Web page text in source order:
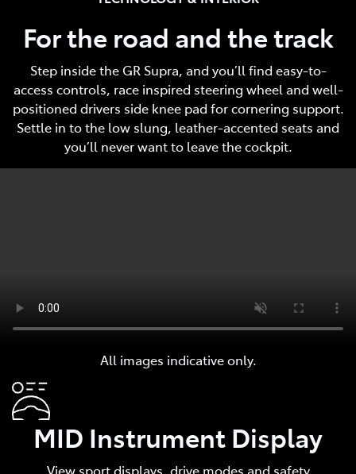
For the road and the track
Step inside the GR Supra, and you’ll find easy-to-
access controls, race inspired steering wheel and well-
positioned drivers side knee pad for cornering support.
Settle in to the low slung, leather-accented seats and
you’ll never want to leave the cockpit.
All images indicative only.
MID Instrument Display
View sport displays, drive modes and safety